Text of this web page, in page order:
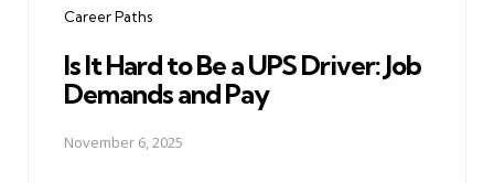
Career Paths
Is It Hard to Be a UPS Driver: Job
Demands and Pay
November 6, 2025